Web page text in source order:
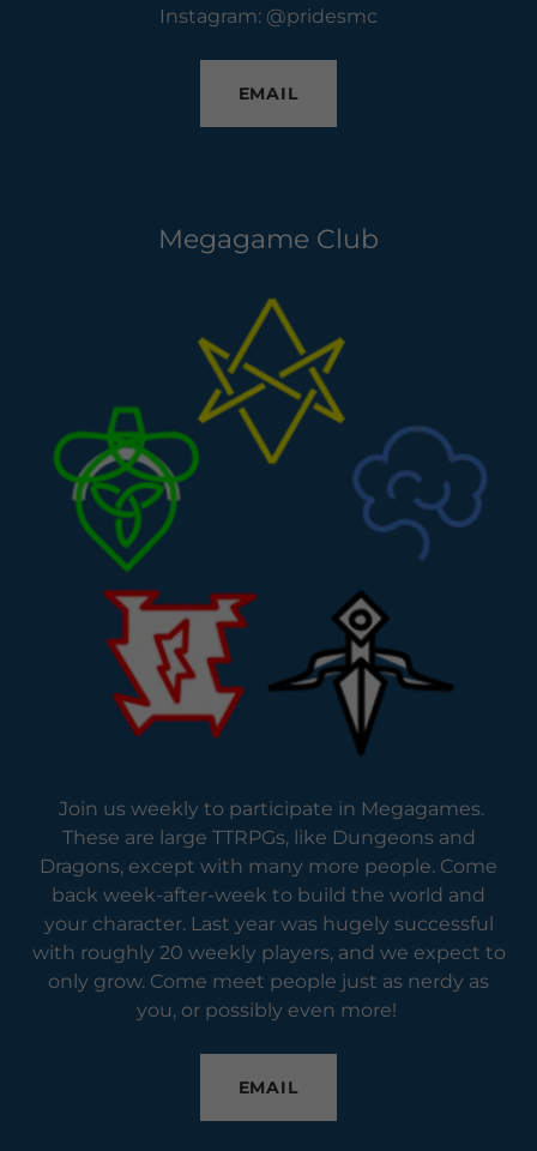
Instagram: @pridesmc
EMAIL
Megagame Club
Join us weekly to participate in Megagames.
These are large TTRPGs, like Dungeons and
Dragons, except with many more people. Come
back week-after-week to build the world and
your character. Last year was hugely successful
with roughly 20 weekly players, and we expect to
only grow. Come meet people just as nerdy as
you, or possibly even more!
EMAIL